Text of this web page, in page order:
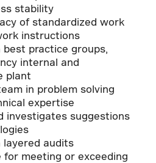
stability
of standardized work
instructions
practice groups,
internal and
plant
in problem solving
expertise
investigates suggestions
layered audits
for meeting or exceeding